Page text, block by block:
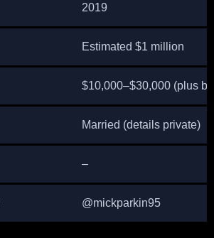
2019
Estimated $1 million
$10,000–$30,000 (plus
Married (details private)
–
@mickparkin95